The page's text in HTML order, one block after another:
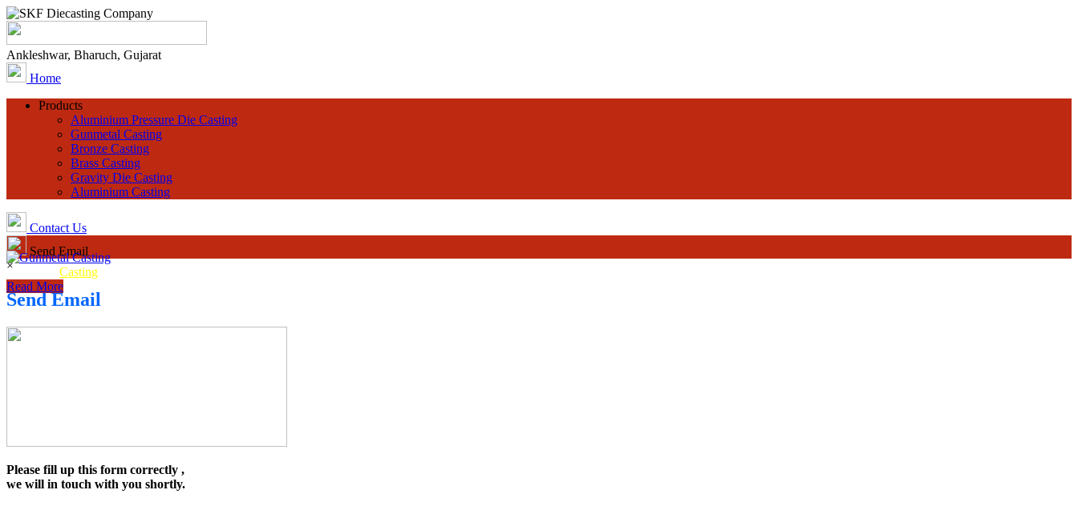
Ankleshwar, Bharuch, Gujarat
Home
Products
Aluminium Pressure Die Casting
Gunmetal Casting
Bronze Casting
Brass Casting
Gravity Die Casting
Aluminium Casting
Contact Us
Send Email
×
Send Email
Please fill up this form correctly ,
we will in touch with you shortly.
Gunmetal Casting
Read More